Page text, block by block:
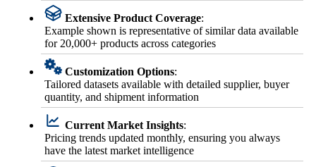
Extensive Product Coverage:
Example shown is representative of similar data available
for 20,000+ products across categories
Customization Options:
Tailored datasets available with detailed supplier, buyer
quantity, and shipment information
Current Market Insights:
Pricing trends updated monthly, ensuring you always
have the latest market intelligence